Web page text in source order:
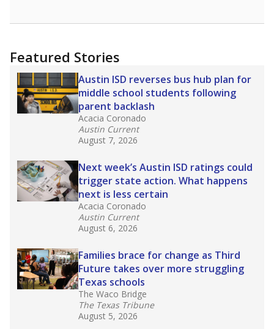
Featured Stories
Austin ISD reverses bus hub plan for
middle school students following
parent backlash
Acacia Coronado
Austin Current
August 7, 2026
Next week’s Austin ISD ratings could
trigger state action. What happens
next is less certain
Acacia Coronado
Austin Current
August 6, 2026
Families brace for change as Third
Future takes over more struggling
Texas schools
The Waco Bridge
The Texas Tribune
August 5, 2026